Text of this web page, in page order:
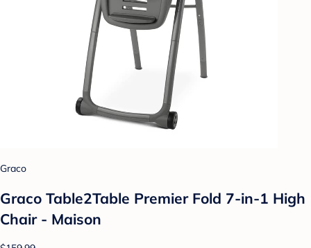
Graco
Graco Table2Table Premier Fold 7-in-1 High
Chair - Maison